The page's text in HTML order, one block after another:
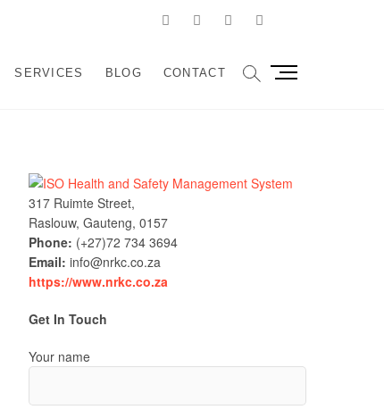
FacebookLinkedinInstagram
and
SERVICES BLOG CONTACT
M
t
317 Ruimte Street,
Raslouw, Gauteng, 0157
Phone: (+27)72 734 3694
Email: info@nrkc.co.za
https://www.nrkc.co.za
Get In Touch
Your name